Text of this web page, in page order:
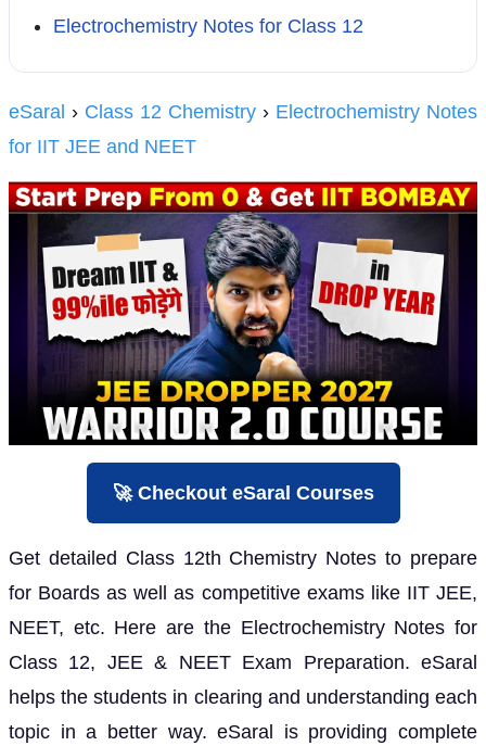
Electrochemistry Notes for Class 12
eSaral › Class 12 Chemistry › Electrochemistry Notes
for IIT JEE and NEET
🚀 Checkout eSaral Courses
Get detailed Class 12th Chemistry Notes to prepare
for Boards as well as competitive exams like IIT JEE,
NEET, etc. Here are the Electrochemistry Notes for
Class 12, JEE & NEET Exam Preparation. eSaral
helps the students in clearing and understanding each
topic in a better way. eSaral is providing complete